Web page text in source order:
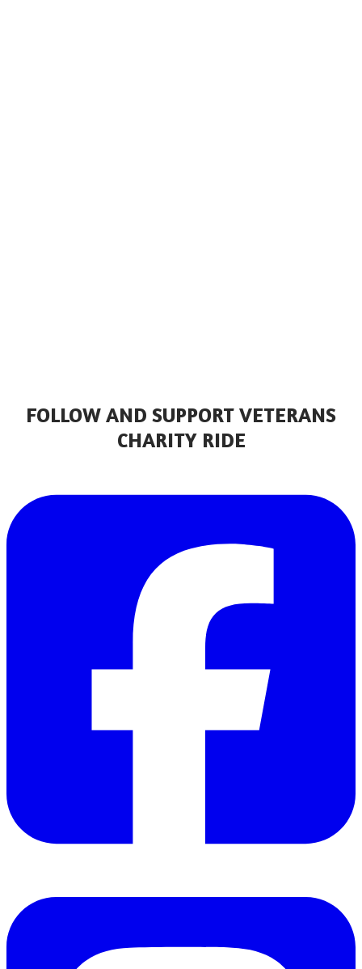
FOLLOW AND SUPPORT VETERANS
CHARITY RIDE